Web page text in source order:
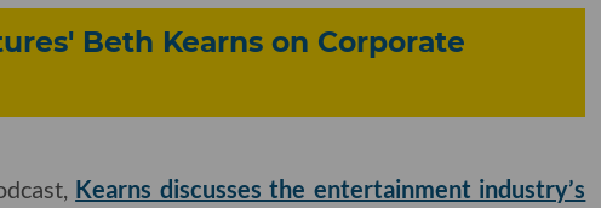
Beth Kearns on Corporate
Kearns discusses the entertainment industry’s